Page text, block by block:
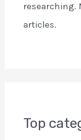
researching.
articles.
Top